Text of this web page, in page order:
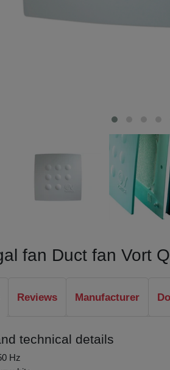
fan Duct fan Vort
Reviews Manufacturer
technical details
Hz